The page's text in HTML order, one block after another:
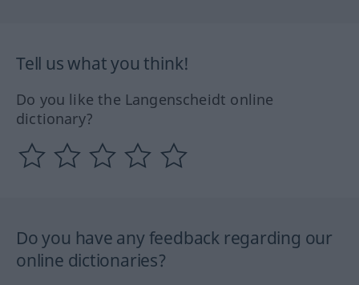
Tell us what you think!
Do you like the Langenscheidt online
dictionary?
Do you have any feedback regarding our
online dictionaries?